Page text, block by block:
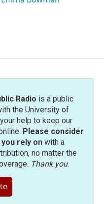
Radio is a public
the University of
help to keep our
Please consider
rely onwith a
no matter the
Thank you.